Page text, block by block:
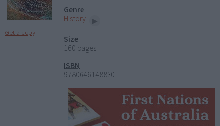
Get a copy
Genre
History
Size
160 pages
ISBN
9780646148830